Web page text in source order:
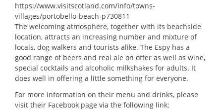
https://www.visitscotland.com/info/towns-
villages/portobello-beach-p730811
The welcoming atmosphere, together with its beachside
location, attracts an increasing number and mixture of
locals, dog walkers and tourists alike. The Espy has a
good range of beers and real ale on offer as well as wine,
special cocktails and alcoholic milkshakes for adults. It
does well in offering a little something for everyone.
For more information on their menu and drinks, please
visit their Facebook page via the following link: